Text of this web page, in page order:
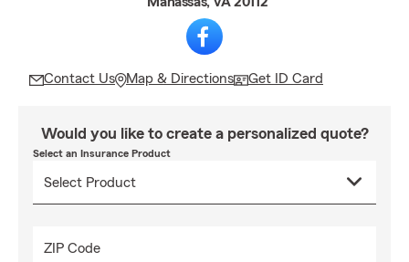
Contact Us Map & Directions Get ID Card
Would you like to create a personalized quote?
Select an Insurance Product
ZIP Code